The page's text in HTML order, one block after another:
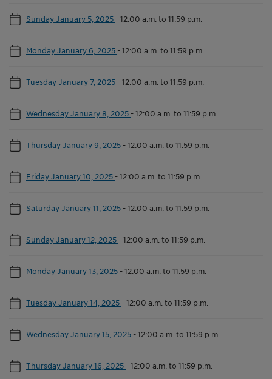
Sunday January 5, 2025 -12:00 a.m. to 11:59 p.m.
Monday January 6, 2025 -12:00 a.m. to 11:59 p.m.
Tuesday January 7, 2025 -12:00 a.m. to 11:59 p.m.
Wednesday January 8, 2025 -12:00 a.m. to 11:59 p.m.
Thursday January 9, 2025 -12:00 a.m. to 11:59 p.m.
Friday January 10, 2025 -12:00 a.m. to 11:59 p.m.
Saturday January 11, 2025 -12:00 a.m. to 11:59 p.m.
Sunday January 12, 2025 -12:00 a.m. to 11:59 p.m.
Monday January 13, 2025 -12:00 a.m. to 11:59 p.m.
Tuesday January 14, 2025 -12:00 a.m. to 11:59 p.m.
Wednesday January 15, 2025 -12:00 a.m. to 11:59 p.m.
Thursday January 16, 2025 -12:00 a.m. to 11:59 p.m.